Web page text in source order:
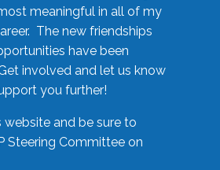
meaningful in all of my
The new friendships
have been
involved and let us know
you further!
website and be sure to
Steering Committee on